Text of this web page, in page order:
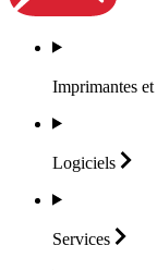
Imprimantes et
Logiciels
Services